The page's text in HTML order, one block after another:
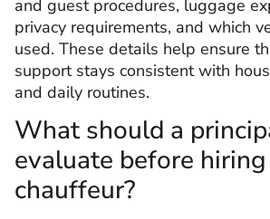
and guest procedures, luggage
privacy requirements, and which
used. These details help ensure
support stays consistent with
and daily routines.
What should a
evaluate before
chauffeur?